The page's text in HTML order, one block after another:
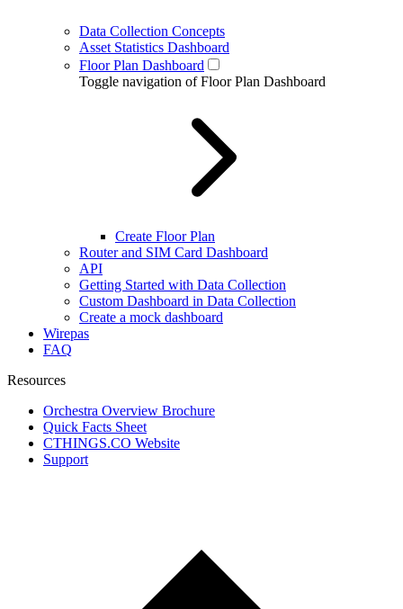
Data Collection Concepts
Asset Statistics Dashboard
Floor Plan Dashboard
Toggle navigation of Floor Plan Dashboard
Create Floor Plan
Router and SIM Card Dashboard
API
Getting Started with Data Collection
Custom Dashboard in Data Collection
Create a mock dashboard
Wirepas
FAQ
Resources
Orchestra Overview Brochure
Quick Facts Sheet
CTHINGS.CO Website
Support